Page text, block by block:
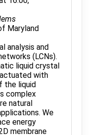
Maryland
analysis and
(LCNs).
liquid crystal
with
the liquid
complex
natural
We
energy
membrane